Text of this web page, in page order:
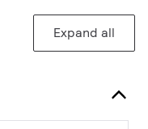
Expand all